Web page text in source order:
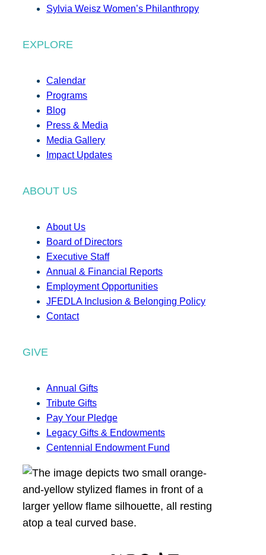
Sylvia Weisz Women’s Philanthropy
EXPLORE
Calendar
Programs
Blog
Press & Media
Media Gallery
Impact Updates
ABOUT US
About Us
Board of Directors
Executive Staff
Annual & Financial Reports
Employment Opportunities
JFEDLA Inclusion & Belonging Policy
Contact
GIVE
Annual Gifts
Tribute Gifts
Pay Your Pledge
Legacy Gifts & Endowments
Centennial Endowment Fund